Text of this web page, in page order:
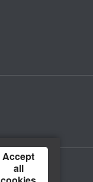
Tilroy
Accept
all